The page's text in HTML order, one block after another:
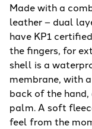
Made with a
leather – dual
have KP1
the fingers, for
shell is a
membrane, with
back of the
palm. A soft
feel from the